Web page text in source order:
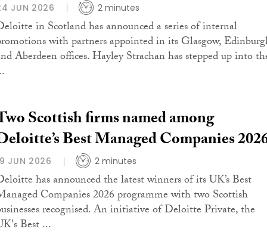
JUN 2026 2 minutes
in Scotland has announced a series of internal
with partners appointed in its Glasgow,
Aberdeen offices. Hayley Strachan has stepped up into
Scottish firms named among
Best Managed Companies
JUN 2026 2 minutes
has announced the latest winners of its UK’s Best
Companies 2026 programme with two Scottish
recognised. An initiative of Deloitte Private, the
Best ...